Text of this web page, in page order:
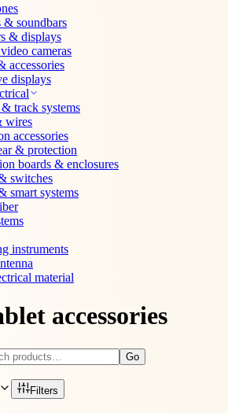
& soundbars
& displays
cameras
accessories
displays
track systems
wires
accessories
& protection
boards & enclosures
switches
smart systems
instruments
material
accessories
Go
Filters